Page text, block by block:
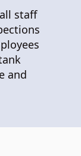
staff
and